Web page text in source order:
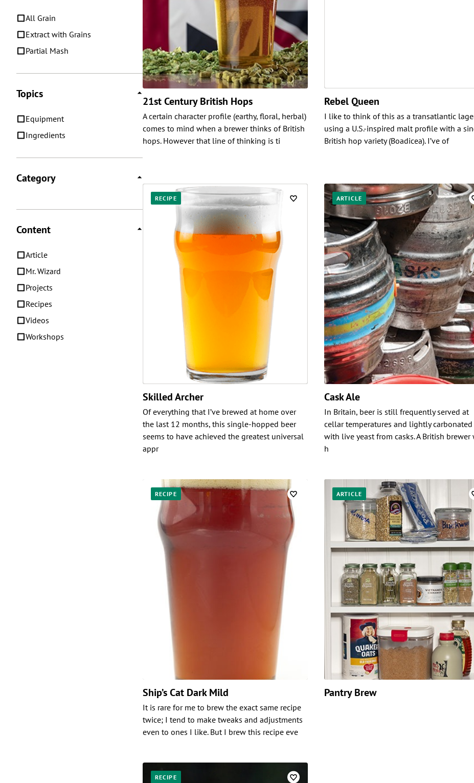
All Grain
Extract with Grains
Partial Mash
Topics
Equipment
Ingredients
Category
Content
Article
Mr. Wizard
Projects
Recipes
Videos
Workshops
21st Century British Hops
A certain character profile (earthy, floral, herbal)
comes to mind when a brewer thinks of British
hops. However that line of thinking is ti
Rebel Queen
I like to think of this as a transatlantic
using a U.S.-inspired malt profile with a
British hop variety (Boadicea). I’ve of
RECIPE
Skilled Archer
Of everything that I’ve brewed at home over
the last 12 months, this single-hopped beer
seems to have achieved the greatest universal
appr
ARTICLE
Cask Ale
In Britain, beer is still frequently served at
cellar temperatures and lightly carbonated
with live yeast from casks. A British brewer
h
RECIPE
Ship’s Cat Dark Mild
It is rare for me to brew the exact same recipe
twice; I tend to make tweaks and adjustments
even to ones I like. But I brew this recipe eve
ARTICLE
Pantry Brew
RECIPE